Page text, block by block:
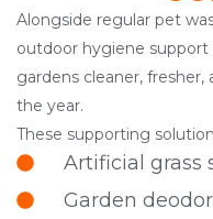
Alongside regular pet
outdoor hygiene
gardens cleaner,
the year.
These supporting
Artificial grass
Garden